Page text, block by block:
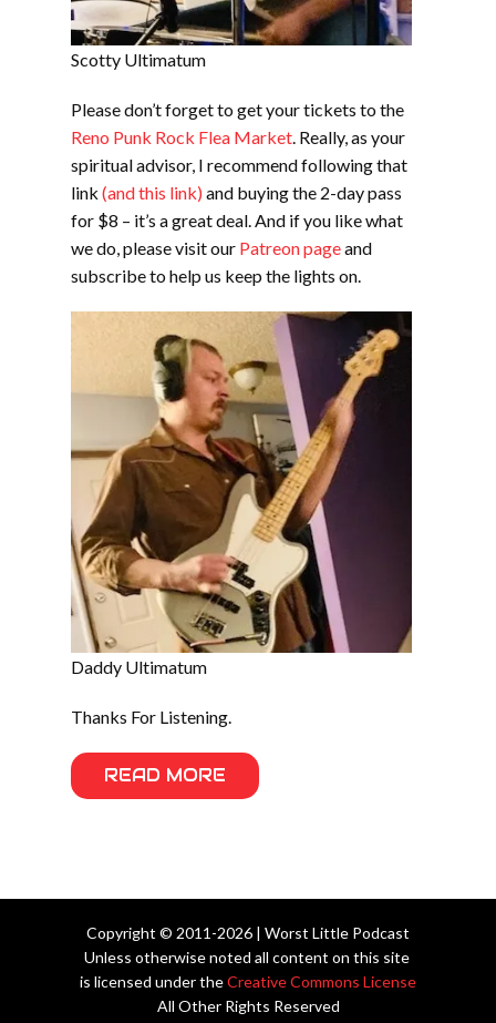
Scotty Ultimatum
Please don’t forget to get your tickets to the
Reno Punk Rock Flea Market . Really, as your
spiritual advisor, I recommend following that
link (and this link) and buying the 2-day pass
for $8 – it’s a great deal. And if you like what
we do, please visit our Patreon pageand
subscribe to help us keep the lights on.
Daddy Ultimatum
Thanks For Listening.
READ MORE
Copyright © 2011-2026 | Worst Little Podcast
Unless otherwise noted all content on this site
is licensed under theCreative Commons License
All Other Rights Reserved